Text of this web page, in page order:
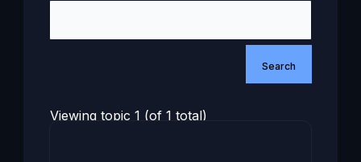
Viewing topic 1 (of 1 total)